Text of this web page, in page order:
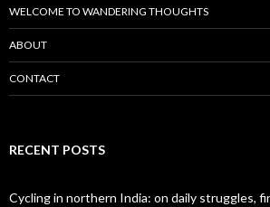
WELCOME TO WANDERING THOUGHTS
ABOUT
CONTACT
RECENT POSTS
Cycling in northern India: on daily struggles,